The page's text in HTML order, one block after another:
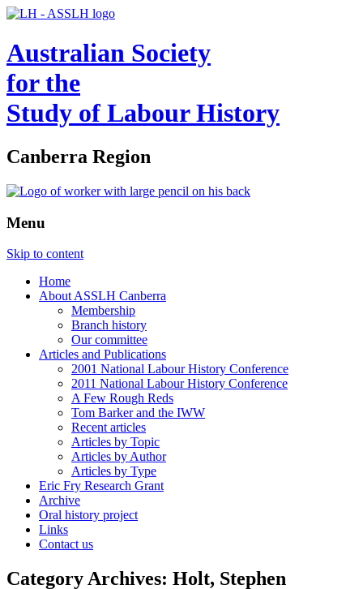
Australian Society
for the
Study of Labour History
Canberra Region
Menu
Skip to content
Home
About ASSLH Canberra
Membership
Branch history
Our committee
Articles and Publications
2001 National Labour History Conference
2011 National Labour History Conference
A Few Rough Reds
Tom Barker and the IWW
Recent articles
Articles by Topic
Articles by Author
Articles by Type
Eric Fry Research Grant
Archive
Oral history project
Links
Contact us
Category Archives: Holt, Stephen